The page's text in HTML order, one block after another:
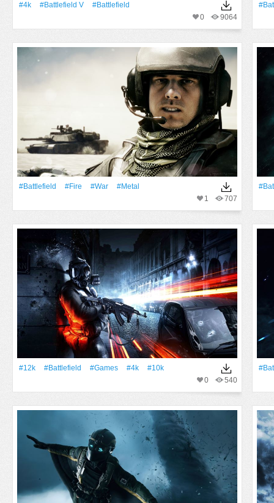
#4k #Battlefield V
#Battlefield
9064
0
#Battlefield #Fire #War
#Metal
707
1
#12k #Battlefield #games #4k
#10k
540
0